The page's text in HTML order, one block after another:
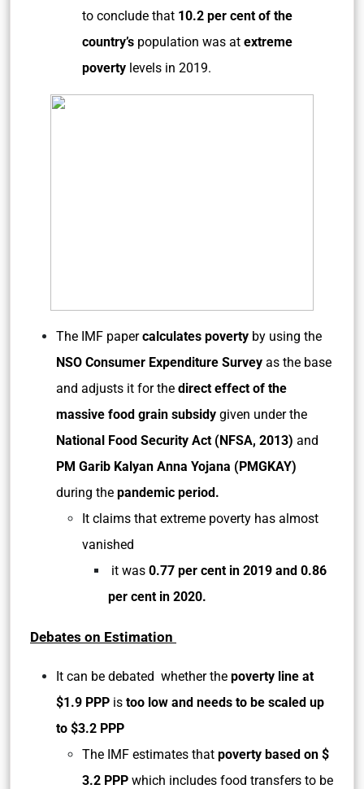
to conclude that 10.2 per cent of the
country’s population was at extreme
poverty levels in 2019.
The IMF papercalculates poverty by using the
NSO Consumer Expenditure Survey as the base
and adjusts it for the direct effect of the
massive food grain subsidy given under the
National Food Security Act (NFSA, 2013) and
PM Garib Kalyan Anna Yojana (PMGKAY)
during the pandemic period.
It claims that extreme poverty has almost
vanished
it was 0.77 per cent in 2019 and 0.86
per cent in 2020.
Debates on Estimation
It can be debated whether the poverty line at
$1.9 PPP is too low and needs to be scaled up
to $3.2 PPP
The IMF estimates that poverty based on $
3.2 PPP which includes food transfers to be